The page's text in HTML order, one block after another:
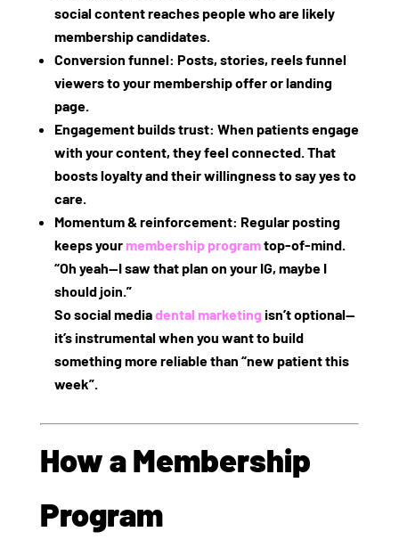
social content reaches people who are likely
membership candidates.
Conversion funnel: Posts, stories, reels funnel
viewers to your membership offer or landing
page.
Engagement builds trust: When patients engage
with your content, they feel connected. That
boosts loyalty and their willingness to say yes to
care.
Momentum & reinforcement: Regular posting
keeps your membership programtop‑of‑mind.
“Oh yeah—I saw that plan on your IG, maybe I
should join.”
So social mediadental marketing isn’t optional—
it’s instrumental when you want to build
something more reliable than “new patient this
week”.
How a Membership
Program